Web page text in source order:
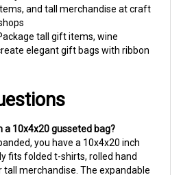
tall gift items, wine
elegant gift bags with ribbon
you have a 10x4x20 inch
fits folded t-shirts, rolled hand
merchandise. The expandable
items that wouldn't fit in a